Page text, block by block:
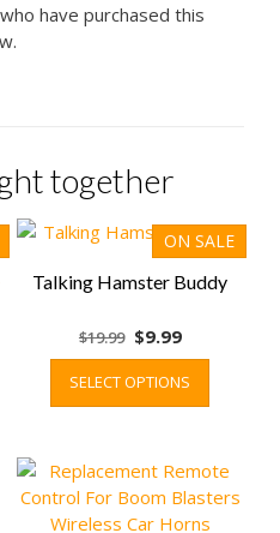
have purchased this
together
ON SALE
Talking Hamster Buddy
$19.99 Original
price
was:
$19.99.
$9.99Current
price
is:
$9.99.
SELECT OPTIONS
This
has
variants.
The
options